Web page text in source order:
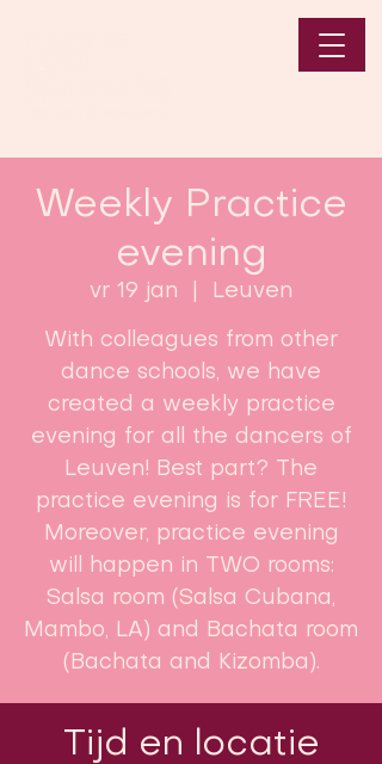
Weekly Practice
evening
vr 19 jan Leuven
With colleagues from other
dance schools, we have
created a weekly practice
evening for all the dancers of
Leuven! Best part? The
practice evening is for FREE!
Moreover, practice evening
will happen in TWO rooms:
Salsa room (Salsa Cubana,
Mambo, LA) and Bachata room
(Bachata and Kizomba).
Tijd en locatie